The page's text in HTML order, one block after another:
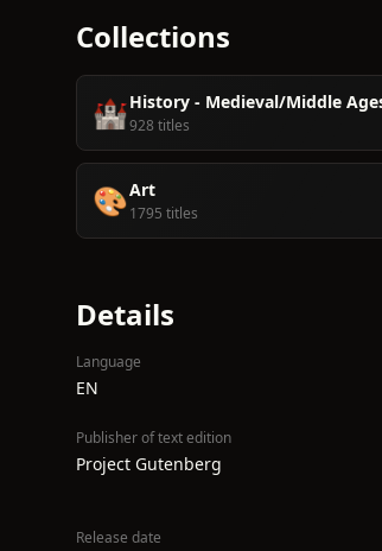
Collections
🏰History - Medieval/Middle
928 titles
🎨Art
1795 titles
Details
Language
EN
Publisher of text edition
Project Gutenberg
Release date